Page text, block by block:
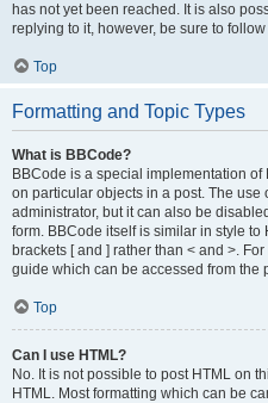
has not yet been reached. It is also
replying to it, however, be sure to
Top
Formatting and Topic Types
What is BBCode?
BBCode is a special implementation of
on particular objects in a post. The use
administrator, but it can also be
form. BBCode itself is similar in style
brackets [ and ] rather than < and >.
guide which can be accessed from the
Top
Can I use HTML?
No. It is not possible to post HTML on
HTML. Most formatting which can be